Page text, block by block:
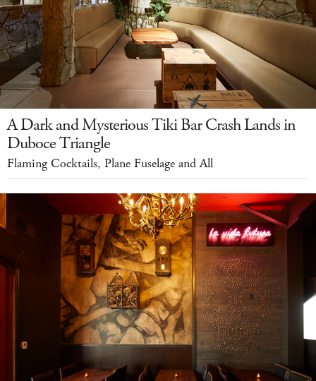
A Dark and Mysterious Tiki Bar Crash Lands in
Duboce Triangle
Flaming Cocktails, Plane Fuselage and All